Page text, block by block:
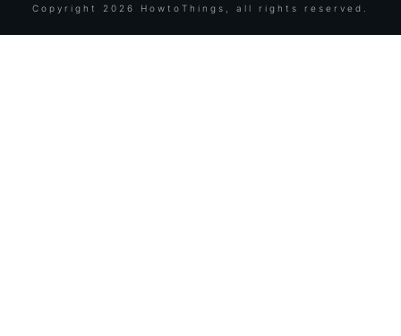
Copyright 2026 HowtoThings , all rights reserved.